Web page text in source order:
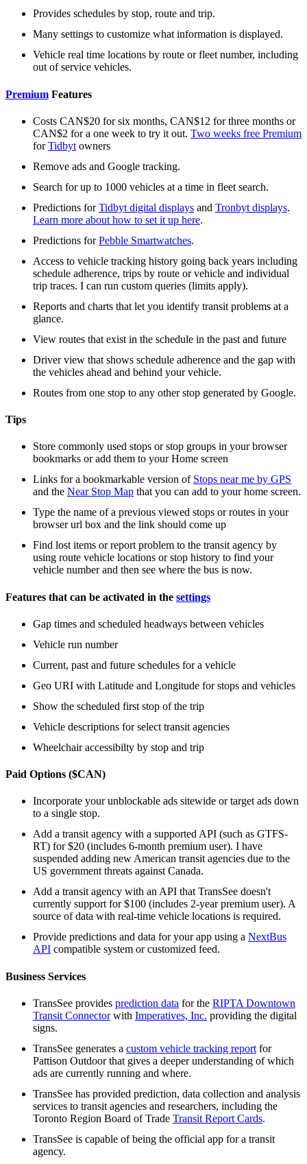
Provides schedules by stop, route and trip.
Many settings to customize what information is displayed.
Vehicle real time locations by route or fleet number, including
out of service vehicles.
Premium Features
Costs CAN$20 for six months, CAN$12 for three months or
CAN$2 for a one week to try it out. Two weeks free Premium
forTidbyt owners
Remove ads and Google tracking.
Search for up to 1000 vehicles at a time in fleet search.
Predictions forTidbyt digital displays and Tronbyt displays.
Learn more about how to set it up here.
Predictions forPebble Smartwatches.
Access to vehicle tracking history going back years including
schedule adherence, trips by route or vehicle and individual
trip traces. I can run custom queries (limits apply).
Reports and charts that let you identify transit problems at a
glance.
View routes that exist in the schedule in the past and future
Driver view that shows schedule adherence and the gap with
the vehicles ahead and behind your vehicle.
Routes from one stop to any other stop generated by Google.
Tips
Store commonly used stops or stop groups in your browser
bookmarks or add them to your Home screen
Links for a bookmarkable version of Stops near me by GPS
and the Near Stop Map that you can add to your home screen.
Type the name of a previous viewed stops or routes in your
browser url box and the link should come up
Find lost items or report problem to the transit agency by
using route vehicle locations or stop history to find your
vehicle number and then see where the bus is now.
Features that can be activated in the settings
Gap times and scheduled headways between vehicles
Vehicle run number
Current, past and future schedules for a vehicle
Geo URI with Latitude and Longitude for stops and vehicles
Show the scheduled first stop of the trip
Vehicle descriptions for select transit agencies
Wheelchair accessibilty by stop and trip
Paid Options ($CAN)
Incorporate your unblockable ads sitewide or target ads down
to a single stop.
Add a transit agency with a supported API (such as GTFS-
RT) for $20 (includes 6-month premium user). I have
suspended adding new American transit agencies due to the
US government threats against Canada.
Add a transit agency with an API that TransSee doesn't
currently support for $100 (includes 2-year premium user). A
source of data with real-time vehicle locations is required.
Provide predictions and data for your app using a NextBus
API compatible system or customized feed.
Business Services
TransSee provides prediction data for the RIPTA Downtown
Transit Connectorwith Imperatives, Inc. providing the digital
signs.
TransSee generates a custom vehicle tracking report for
Pattison Outdoor that gives a deeper understanding of which
ads are currently running and where.
TransSee has provided prediction, data collection and analysis
services to transit agencies and researchers, including the
Toronto Region Board of Trade Transit Report Cards.
TransSee is capable of being the official app for a transit
agency.